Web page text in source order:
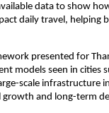
data to show
daily travel, helping
presented for
models seen in cities
scale infrastructure
and long-term